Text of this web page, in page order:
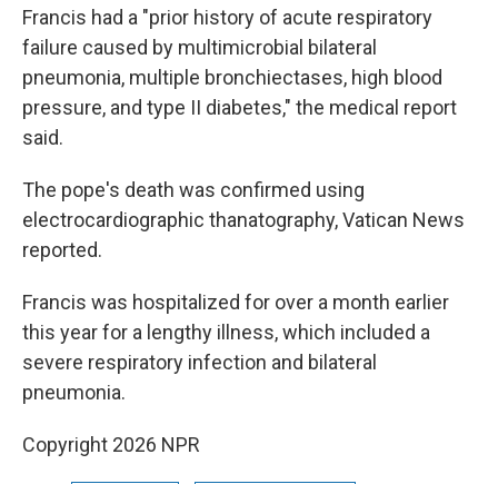
Francis had a "prior history of acute respiratory
failure caused by multimicrobial bilateral
pneumonia, multiple bronchiectases, high blood
pressure, and type II diabetes," the medical report
said.
The pope's death was confirmed using
electrocardiographic thanatography, Vatican News
reported.
Francis was hospitalized for over a month earlier
this year for a lengthy illness, which included a
severe respiratory infection and bilateral
pneumonia.
Copyright 2026 NPR